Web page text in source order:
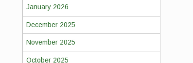
January 2026
December 2025
November 2025
October 2025